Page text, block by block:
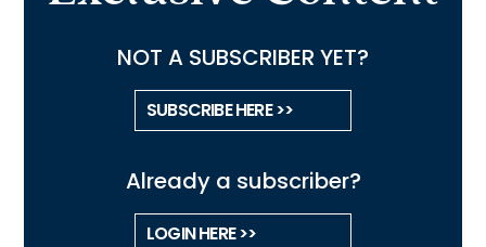
NOT A SUBSCRIBER YET?
SUBSCRIBE HERE >>
Already a subscriber?
LOGIN HERE >>